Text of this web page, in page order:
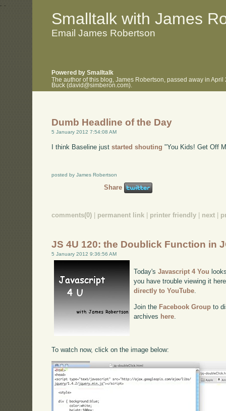
. .
Smalltalk with James
Email James Robertson
Powered by Smalltalk
The author of this blog, James Robertson, passed away in
Buck (david@simberon.com).
Dumb Headline of the Day
5 January 2012 7:54:08 AM
I think Baseline juststarted shouting "You Kids! Get Off
posted by James Robertson
Share
comments(0) | permanent link | printer friendly | next |
JS 4U 120: the Doublick Function in
5 January 2012 9:36:56 AM
Today'sJavascript 4 You
you have trouble viewing it
directly to YouTube
Join the Facebook Group to
archives here
To watch now, click on the image below: